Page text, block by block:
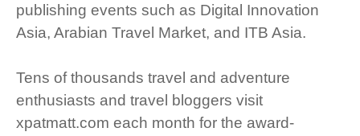
publishing events such as Digital Innovation
Asia, Arabian Travel Market, and ITB Asia.
Tens of thousands travel and adventure
enthusiasts and travel bloggers visit
xpatmatt.com each month for the award-